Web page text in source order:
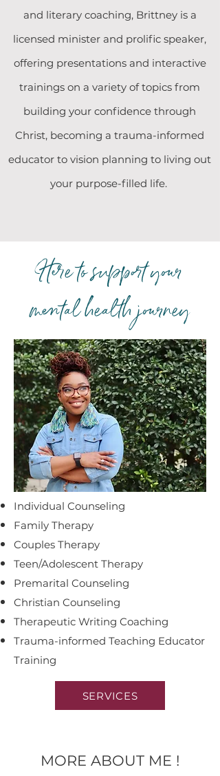
and literary coaching, Brittney is a
licensed minister and prolific speaker,
offering presentations and interactive
trainings on a variety of topics from
building your confidence through
Christ, becoming a trauma-informed
educator to vision planning to living out
your purpose-filled life.
Here to support your
mental health journey
Individual Counseling
Family Therapy
Couples Therapy
Teen/Adolescent Therapy
Premarital Counseling
Christian Counseling
Therapeutic Writing Coaching
Trauma-informed Teaching Educator
Training
SERVICES
MORE ABOUT ME !